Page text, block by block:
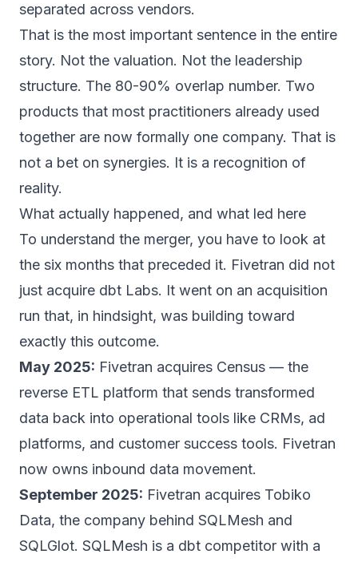
separated across vendors.
That is the most important sentence in the entire
story. Not the valuation. Not the leadership
structure. The 80-90% overlap number. Two
products that most practitioners already used
together are now formally one company. That is
not a bet on synergies. It is a recognition of
reality.
What actually happened, and what led here
To understand the merger, you have to look at
the six months that preceded it. Fivetran did not
just acquire dbt Labs. It went on an acquisition
run that, in hindsight, was building toward
exactly this outcome.
May 2025: Fivetran acquires Census — the
reverse ETL platform that sends transformed
data back into operational tools like CRMs, ad
platforms, and customer success tools. Fivetran
now owns inbound data movement.
September 2025: Fivetran acquires Tobiko
Data, the company behind SQLMesh and
SQLGlot. SQLMesh is a dbt competitor with a